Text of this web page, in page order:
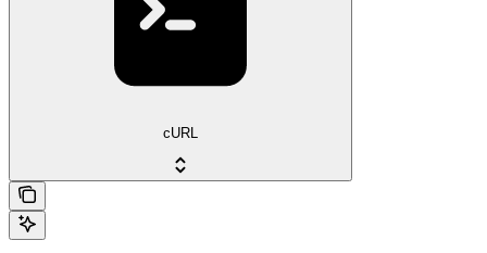
cURL